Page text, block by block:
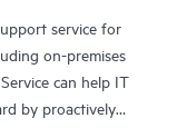
service for
on-premises
can help IT
by proactively